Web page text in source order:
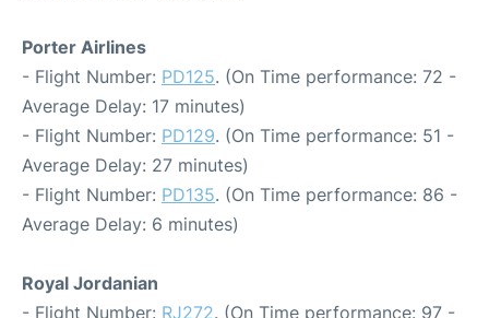
Porter Airlines
- Flight Number: PD125. (On Time performance: 72 -
Average Delay: 17 minutes)
- Flight Number: PD129. (On Time performance: 51 -
Average Delay: 27 minutes)
- Flight Number: PD135. (On Time performance: 86 -
Average Delay: 6 minutes)
Royal Jordanian
- Flight Number: RJ272. (On Time performance: 97 -